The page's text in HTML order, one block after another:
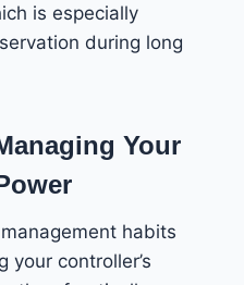
is especially
during long
Your
habits
controller’s